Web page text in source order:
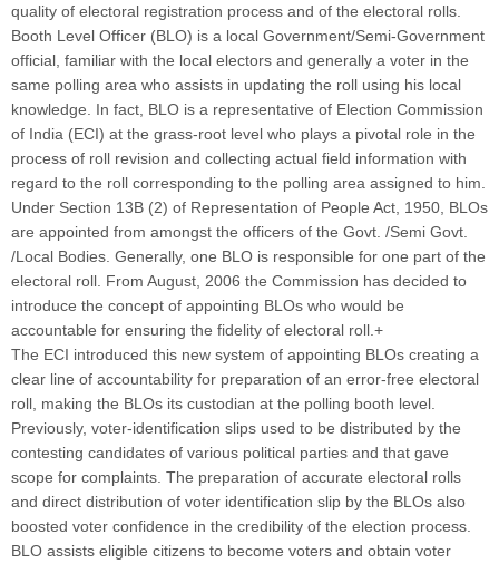
quality of electoral registration process and of the electoral rolls.
Booth Level Officer (BLO) is a local Government/Semi-Government
official, familiar with the local electors and generally a voter in the
same polling area who assists in updating the roll using his local
knowledge. In fact, BLO is a representative of Election Commission
of India (ECI) at the grass-root level who plays a pivotal role in the
process of roll revision and collecting actual field information with
regard to the roll corresponding to the polling area assigned to him.
Under Section 13B (2) of Representation of People Act, 1950, BLOs
are appointed from amongst the officers of the Govt. /Semi Govt.
/Local Bodies. Generally, one BLO is responsible for one part of the
electoral roll. From August, 2006 the Commission has decided to
introduce the concept of appointing BLOs who would be
accountable for ensuring the fidelity of electoral roll.+
The ECI introduced this new system of appointing BLOs creating a
clear line of accountability for preparation of an error-free electoral
roll, making the BLOs its custodian at the polling booth level.
Previously, voter-identification slips used to be distributed by the
contesting candidates of various political parties and that gave
scope for complaints. The preparation of accurate electoral rolls
and direct distribution of voter identification slip by the BLOs also
boosted voter confidence in the credibility of the election process.
BLO assists eligible citizens to become voters and obtain voter